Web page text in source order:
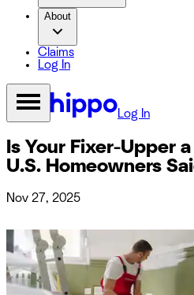
About
Claims
Log In
Log In
Is Your Fixer-Upper
U.S. Homeowners
Nov 27, 2025